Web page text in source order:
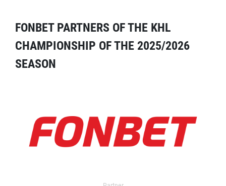
FONBET PARTNERS OF THE KHL
CHAMPIONSHIP OF THE 2025/2026
SEASON